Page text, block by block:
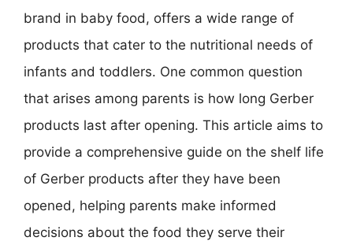
brand in baby food, offers a wide range of
products that cater to the nutritional needs of
infants and toddlers. One common question
that arises among parents is how long Gerber
products last after opening. This article aims to
provide a comprehensive guide on the shelf life
of Gerber products after they have been
opened, helping parents make informed
decisions about the food they serve their